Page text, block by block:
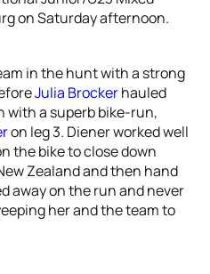
on Saturday afternoon.
in the hunt with a strong
Julia Brockerhauled
a superb bike-run,
on leg 3. Diener worked well
the bike to close down
Zealand and then hand
away on the run and never
her and the team to